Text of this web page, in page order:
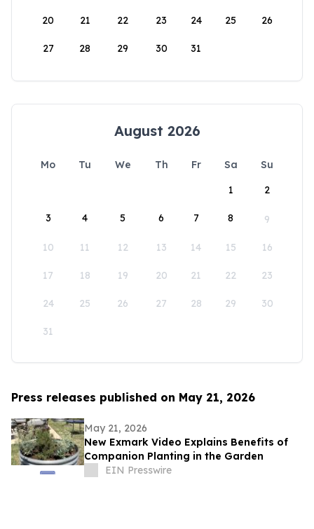
20 21 22 23 24 25 26
27 28 29 30 31
August 2026
Mo Tu We Th Fr Sa
Su
1
2
3 4 5 6 7 8 9
10 11 12 13 14 15 16
17 18 19 20 21 22 23
24 25 26 27 28 29 30
31
Press releases published on May 21, 2026
May 21, 2026
New Exmark Video Explains Benefits of
Companion Planting in the Garden
EIN Presswire